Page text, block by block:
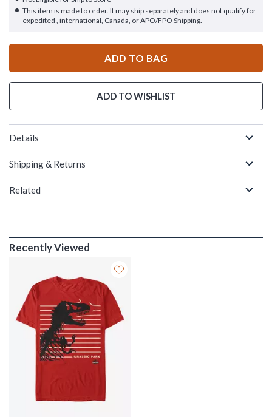
This item is made to order. It may ship separately and does not qualify for
expedited , international, Canada, or APO/FPO Shipping.
ADD TO BAG
ADD TO WISHLIST
Details
Shipping & Returns
Related
Recently Viewed